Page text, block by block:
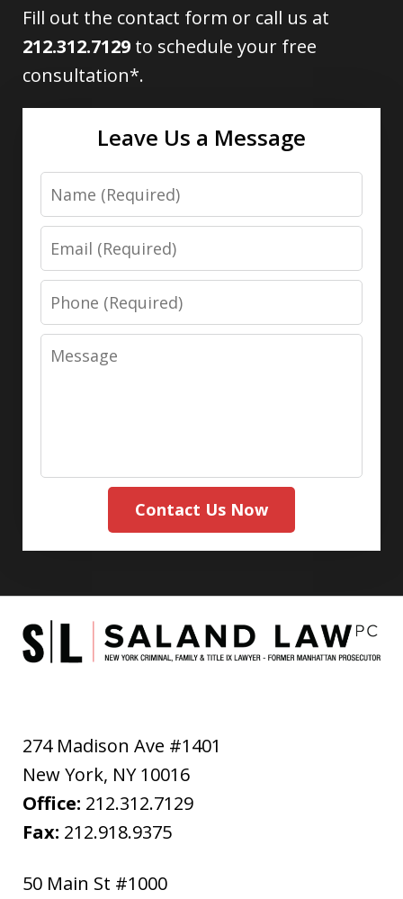
Fill out the contact form or call us at
212.312.7129 to schedule your free
consultation*.
Leave Us a Message
Name
Email
Phone
Message
Contact Us Now
274 Madison Ave #1401
New York, NY 10016
Office: 212.312.7129
Fax: 212.918.9375
50 Main St #1000